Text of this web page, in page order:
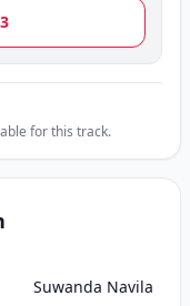
for this track.
Suwanda Navila